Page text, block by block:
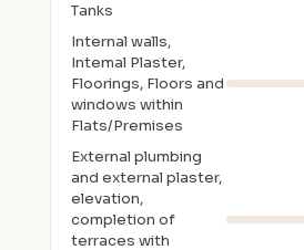
Tanks
Internal walls,
Intemal Plaster,
Floorings, Floors and
windows within
Flats/Premises
External plumbing
and external plaster,
elevation,
completion of
terraces with